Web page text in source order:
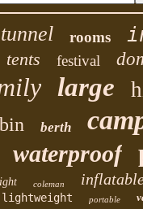
tunnel rooms
tents festival
large
berth
waterproof
coleman
lightweight portable